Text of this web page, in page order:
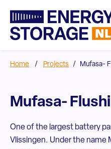
Home / Projects / Mufasa-
Mufasa-
One of the largest battery
Vlissingen. Under the name